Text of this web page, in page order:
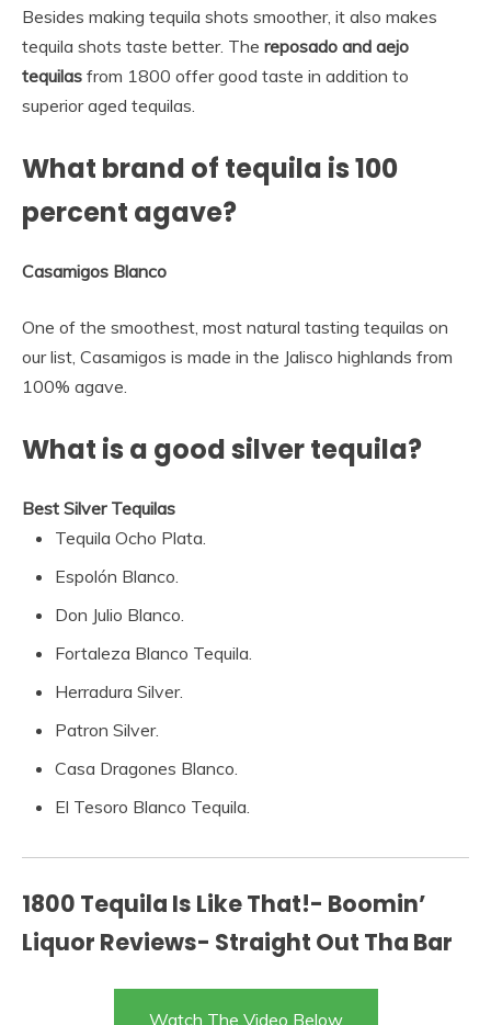
Besides making tequila shots smoother, it also makes
tequila shots taste better. The reposado and aejo
tequilas from 1800 offer good taste in addition to
superior aged tequilas.
What brand of tequila is 100
percent agave?
Casamigos Blanco
One of the smoothest, most natural tasting tequilas on
our list, Casamigos is made in the Jalisco highlands from
100% agave.
What is a good silver tequila?
Best Silver Tequilas
Tequila Ocho Plata.
Espolón Blanco.
Don Julio Blanco.
Fortaleza Blanco Tequila.
Herradura Silver.
Patron Silver.
Casa Dragones Blanco.
El Tesoro Blanco Tequila.
1800 Tequila Is Like That!- Boomin’
Liquor Reviews- Straight Out Tha Bar
Watch The Video Below